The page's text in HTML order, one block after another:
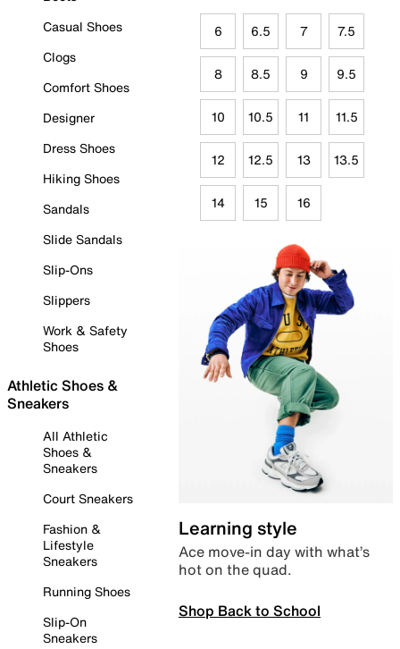
Casual Shoes
Clogs
Comfort Shoes
Designer
Dress Shoes
Hiking Shoes
Sandals
Slide Sandals
Slip-Ons
Slippers
Work & Safety
Shoes
Athletic Shoes &
Sneakers
All Athletic
Shoes &
Sneakers
Court Sneakers
Fashion &
Lifestyle
Sneakers
Running Shoes
Slip-On
Sneakers
6 6.5 7 7.5
8 8.5 9 9.5
10 10.5 11 11.5
12 12.5 13 13.5
14 15 16
Learning style
Ace move-in day with what’s
hot on the quad.
Shop Back to School